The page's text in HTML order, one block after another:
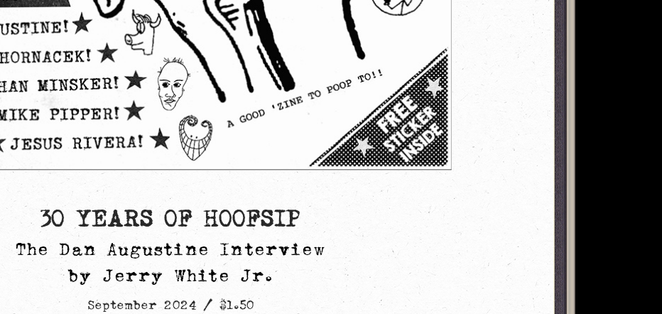
30 YEARS OF HOOFSIP
The Dan Augustine Interview
by Jerry White Jr.
September 2024 / $1.50